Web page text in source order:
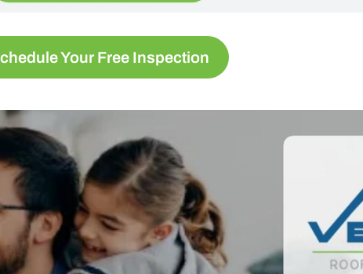
Your Free Inspection